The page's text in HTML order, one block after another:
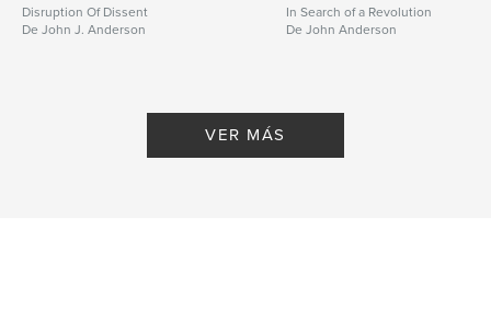
Disruption Of Dissent
De John J. Anderson
In Search of a Revolution
De John Anderson
VER MÁS